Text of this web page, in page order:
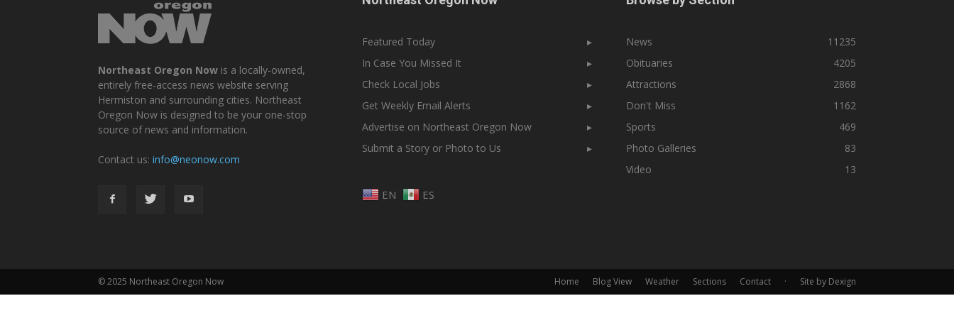
Northeast Oregon Now is a locally-owned,
entirely free-access news website serving
Hermiston and surrounding cities. Northeast
Oregon Now is designed to be your one-stop
source of news and information.
Contact us: info@neonow.com
Featured Today
▸
In Case You Missed It
▸
Check Local Jobs
▸
Get Weekly Email Alerts
▸
Advertise on Northeast Oregon Now
▸
Submit a Story or Photo to Us
▸
EN ES
News
11235
Obituaries
4205
Attractions
2868
Don't Miss
1162
Sports
469
Photo Galleries
83
Video
13
Home Blog View Weather Sections Contact · Site by Dexign
© 2025 Northeast Oregon Now